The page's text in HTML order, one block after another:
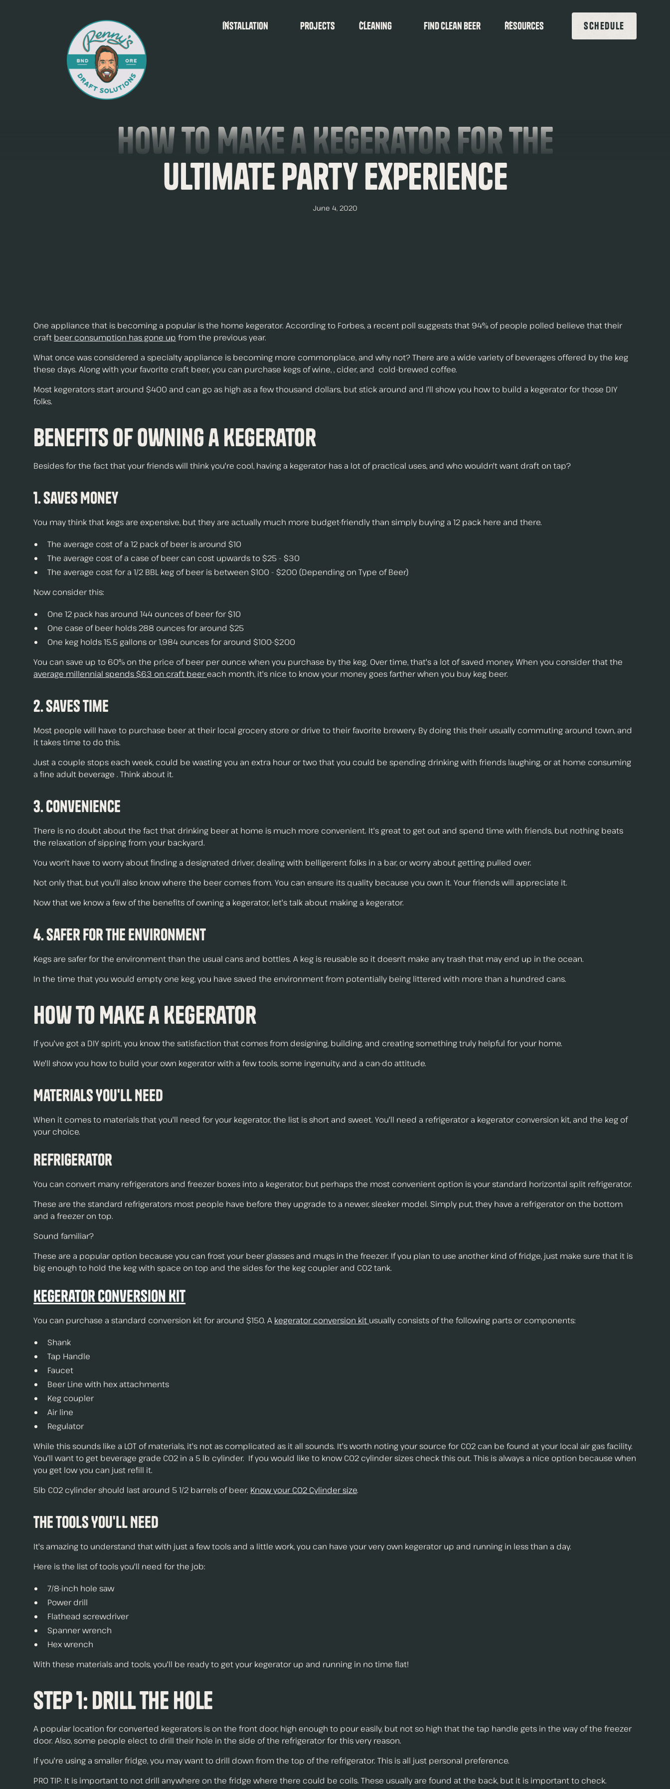
Installation Projects Cleaning find clean beer Resources SCHEDULE
How to Make a Kegerator for the
Ultimate Party Experience
June 4, 2020
One appliance that is becoming a popular is the home kegerator. According to Forbes, a recent poll suggests that 94% of people polled believe that their
craft beer consumption has gone up from the previous year.
What once was considered a specialty appliance is becoming more commonplace, and why not? There are a wide variety of beverages offered by the keg
these days. Along with your favorite craft beer, you can purchase kegs of wine, , cider, and cold-brewed coffee.
Most kegerators start around $400 and can go as high as a few thousand dollars, but stick around and I'll show you how to build a kegerator for those DIY
folks.
Benefits of Owning a Kegerator
Besides for the fact that your friends will think you're cool, having a kegerator has a lot of practical uses, and who wouldn't want draft on tap?
1. Saves Money
You may think that kegs are expensive, but they are actually much more budget-friendly than simply buying a 12 pack here and there.
The average cost of a 12 pack of beer is around $10
The average cost of a case of beer can cost upwards to $25 - $30
The average cost for a 1/2 BBL keg of beer is between $100 - $200 (Depending on Type of Beer)
Now consider this:
One 12 pack has around 144 ounces of beer for $10
One case of beer holds 288 ounces for around $25
One keg holds 15.5 gallons or 1,984 ounces for around $100-$200
You can save up to 60% on the price of beer per ounce when you purchase by the keg. Over time, that's a lot of saved money. When you consider that the
average millennial spends $63 on craft beereach month, it's nice to know your money goes farther when you buy keg beer.
2. Saves Time
Most people will have to purchase beer at their local grocery store or drive to their favorite brewery. By doing this their usually commuting around town, and
it takes time to do this.
Just a couple stops each week, could be wasting you an extra hour or two that you could be spending drinking with friends laughing, or at home consuming
a fine adult beverage . Think about it.
3. Convenience
There is no doubt about the fact that drinking beer at home is much more convenient. It's great to get out and spend time with friends, but nothing beats
the relaxation of sipping from your backyard.
You won't have to worry about finding a designated driver, dealing with belligerent folks in a bar, or worry about getting pulled over.
Not only that, but you'll also know where the beer comes from. You can ensure its quality because you own it. Your friends will appreciate it.
Now that we know a few of the benefits of owning a kegerator, let's talk about making a kegerator.
4. Safer for the Environment
Kegs are safer for the environment than the usual cans and bottles. A keg is reusable so it doesn't make any trash that may end up in the ocean.
In the time that you would empty one keg, you have saved the environment from potentially being littered with more than a hundred cans.
How to Make a Kegerator
If you've got a DIY spirit, you know the satisfaction that comes from designing, building, and creating something truly helpful for your home.
We'll show you how to build your own kegerator with a few tools, some ingenuity, and a can-do attitude.
Materials You'll Need
When it comes to materials that you'll need for your kegerator, the list is short and sweet. You'll need a refrigerator a kegerator conversion kit, and the keg of
your choice.
Refrigerator
You can convert many refrigerators and freezer boxes into a kegerator, but perhaps the most convenient option is your standard horizontal split refrigerator.
These are the standard refrigerators most people have before they upgrade to a newer, sleeker model. Simply put, they have a refrigerator on the bottom
and a freezer on top.
Sound familiar?
These are a popular option because you can frost your beer glasses and mugs in the freezer. If you plan to use another kind of fridge, just make sure that it is
big enough to hold the keg with space on top and the sides for the keg coupler and CO2 tank.
Kegerator Conversion Kit
You can purchase a standard conversion kit for around $150. A kegerator conversion kit usually consists of the following parts or components:
Shank
Tap Handle
Faucet
Beer Line with hex attachments
Keg coupler
Air line
Regulator
While this sounds like a LOT of materials, it's not as complicated as it all sounds. It's worth noting your source for C02 can be found at your local air gas facility.
You'll want to get beverage grade C02 in a 5 lb cylinder. If you would like to know C02 cylinder sizes check this out. This is always a nice option because when
you get low you can just refill it.
5lb C02 cylinder should last around 5 1/2 barrels of beer. Know your C02 Cylinder size.
The Tools You'll Need
It's amazing to understand that with just a few tools and a little work, you can have your very own kegerator up and running in less than a day.
Here is the list of tools you'll need for the job:
7/8-inch hole saw
Power drill
Flathead screwdriver
Spanner wrench
Hex wrench
With these materials and tools, you'll be ready to get your kegerator up and running in no time flat!
Step 1: Drill the Hole
A popular location for converted kegerators is on the front door, high enough to pour easily, but not so high that the tap handle gets in the way of the freezer
door. Also, some people elect to drill their hole in the side of the refrigerator for this very reason.
If you're using a smaller fridge, you may want to drill down from the top of the refrigerator. This is all just personal preference.
PRO TIP: It is important to not drill anywhere on the fridge where there could be coils. These usually are found at the back, but it is important to check.